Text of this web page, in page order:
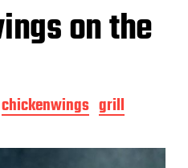
on the
chickenwings grill